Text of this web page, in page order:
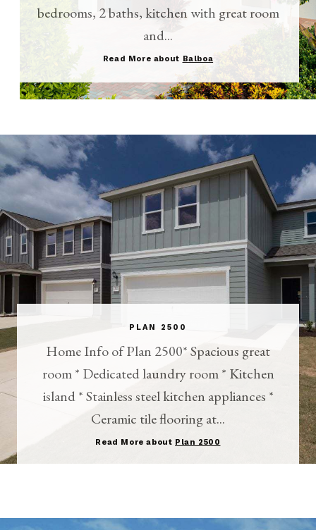
bedrooms, 2 baths, kitchen with great room
and...
Read More about Balboa
PLAN 2500
Home Info of Plan 2500* Spacious great
room * Dedicated laundry room * Kitchen
island * Stainless steel kitchen appliances *
Ceramic tile flooring at...
Read More about Plan 2500